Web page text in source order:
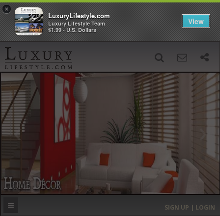
‹ ›
MOST EXPENSIVE
SIGN UP | LOGIN
×
LuxuryLifestyle.com
Luxury Lifestyle Team
$1.99 - U.S. Dollars
View